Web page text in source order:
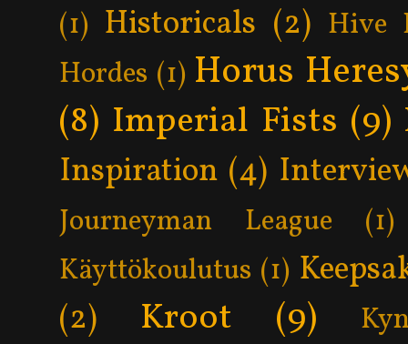
(1) Historicals (2) Hive
Hordes (1) Horus
(8) Imperial Fists (9)
Inspiration (4)
Journeyman League
(1)
Käyttökoulutus (1)
(2)
Kroot (9)